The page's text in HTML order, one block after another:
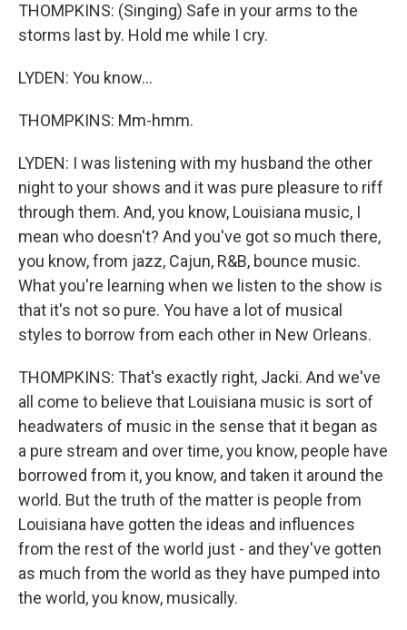
THOMPKINS: (Singing) Safe in your arms to the
storms last by. Hold me while I cry.
LYDEN: You know...
THOMPKINS: Mm-hmm.
LYDEN: I was listening with my husband the other
night to your shows and it was pure pleasure to riff
through them. And, you know, Louisiana music, I
mean who doesn't? And you've got so much there,
you know, from jazz, Cajun, R&B, bounce music.
What you're learning when we listen to the show is
that it's not so pure. You have a lot of musical
styles to borrow from each other in New Orleans.
THOMPKINS: That's exactly right, Jacki. And we've
all come to believe that Louisiana music is sort of
headwaters of music in the sense that it began as
a pure stream and over time, you know, people have
borrowed from it, you know, and taken it around the
world. But the truth of the matter is people from
Louisiana have gotten the ideas and influences
from the rest of the world just - and they've gotten
as much from the world as they have pumped into
the world, you know, musically.